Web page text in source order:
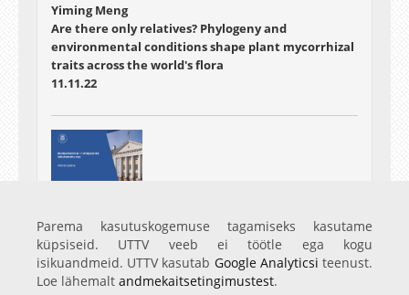
Yiming Meng
Are there only relatives? Phylogeny and
environmental conditions shape plant mycorrhizal
traits across the world's flora
11.11.22
Bioleostamine - rohepöörde lahutamatu osa
11.11.22
Parema kasutuskogemuse tagamiseks kasutame
küpsiseid. UTTV veeb ei töötle ega kogu
isikuandmeid. UTTV kasutab Google Analyticsi teenust.
Loe lähemalt andmekaitsetingimustest.